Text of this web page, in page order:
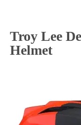
Troy Lee
Helmet